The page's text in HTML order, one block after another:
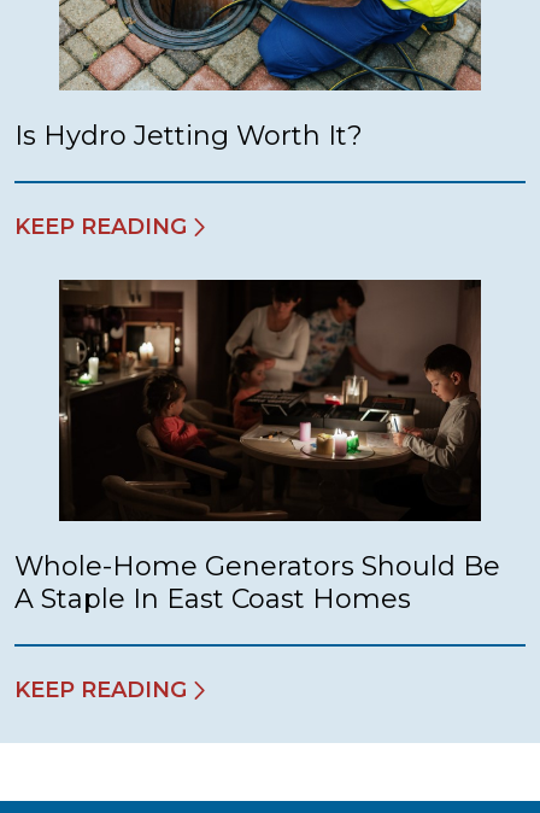
Is Hydro Jetting Worth It?
KEEP READING
Whole-Home Generators Should Be
A Staple In East Coast Homes
KEEP READING